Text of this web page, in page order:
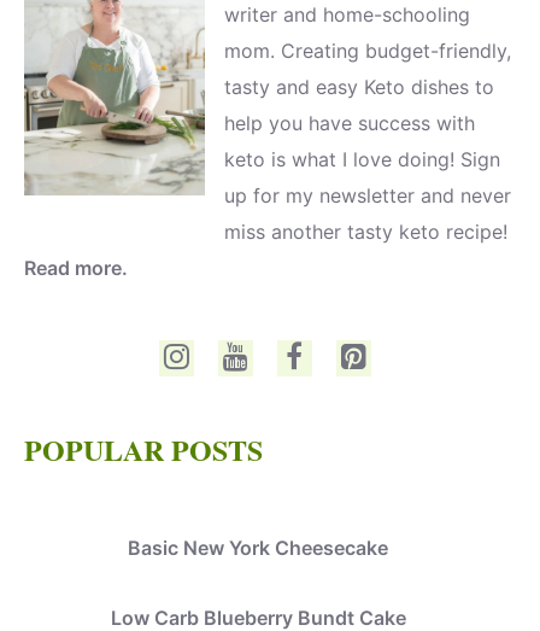
writer and home-schooling
mom. Creating budget-friendly,
tasty and easy Keto dishes to
help you have success with
keto is what I love doing! Sign
up for my newsletter and never
miss another tasty keto recipe!
Read more.
POPULAR POSTS
Basic New York Cheesecake
Low Carb Blueberry Bundt Cake